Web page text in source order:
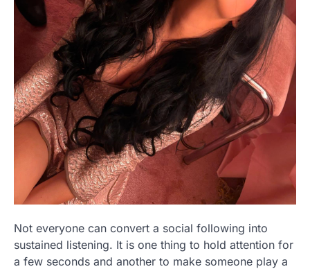
Not everyone can convert a social following into
sustained listening. It is one thing to hold attention for
a few seconds and another to make someone play a